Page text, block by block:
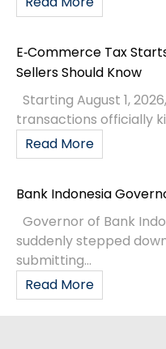
E‑Commerce Tax
Sellers Should Know
Starting August 1,
transactions officially
Read More
Bank Indonesia
Governor of Bank
suddenly stepped
submitting...
Read More